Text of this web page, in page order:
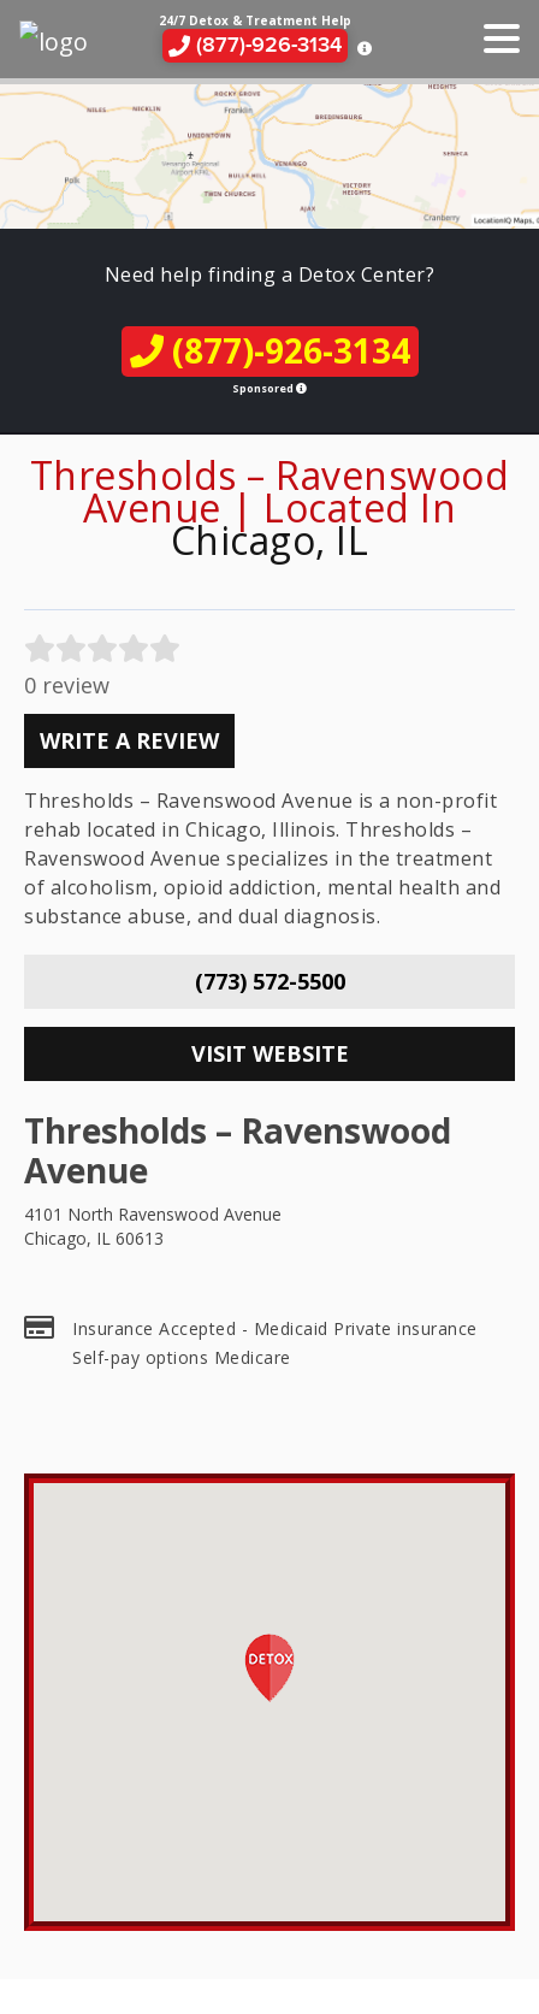
24/7 Detox & Treatment Help
(877)-926-3134
Need help finding a Detox Center?
(877)-926-3134
Sponsored
Thresholds – Ravenswood
Avenue | Located In
Chicago, IL
0 review
WRITE A REVIEW
Thresholds – Ravenswood Avenue is a non-profit
rehab located in Chicago, Illinois. Thresholds –
Ravenswood Avenue specializes in the treatment
of alcoholism, opioid addiction, mental health and
substance abuse, and dual diagnosis.
(773) 572-5500
VISIT WEBSITE
Thresholds – Ravenswood
Avenue
4101 North Ravenswood Avenue
Chicago, IL 60613
Insurance Accepted - Medicaid Private insurance
Self-pay options Medicare